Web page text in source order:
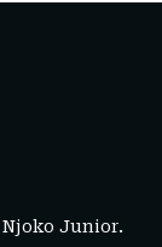
Njoko Junior.